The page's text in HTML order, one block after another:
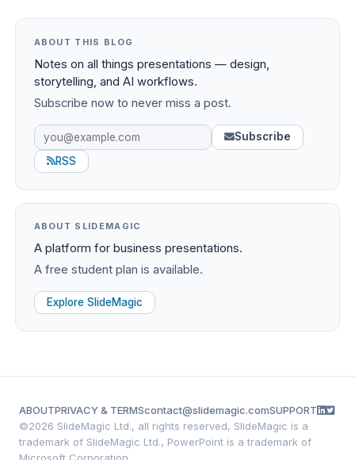
ABOUT THIS BLOG
Notes on all things presentations — design,
storytelling, and AI workflows.
Subscribe now to never miss a post.
Subscribe
RSS
ABOUT SLIDEMAGIC
A platform for business presentations.
A free student plan is available.
Explore SlideMagic
ABOUTPRIVACY & TERMScontact@slidemagic.comSUPPORT
©2026 SlideMagic Ltd., all rights reserved, SlideMagic is a
trademark of SlideMagic Ltd., PowerPoint is a trademark of